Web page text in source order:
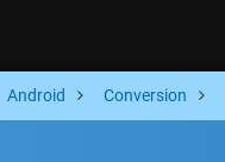
Android Conversion